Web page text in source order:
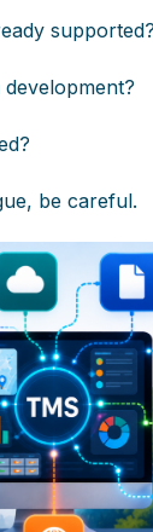
supported?
be careful.